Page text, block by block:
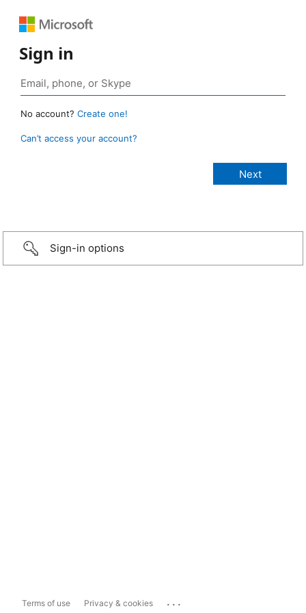
Sign in
No account? Create one!
Can’t access your account?
Sign-in options
Terms of use Privacy & cookies ...